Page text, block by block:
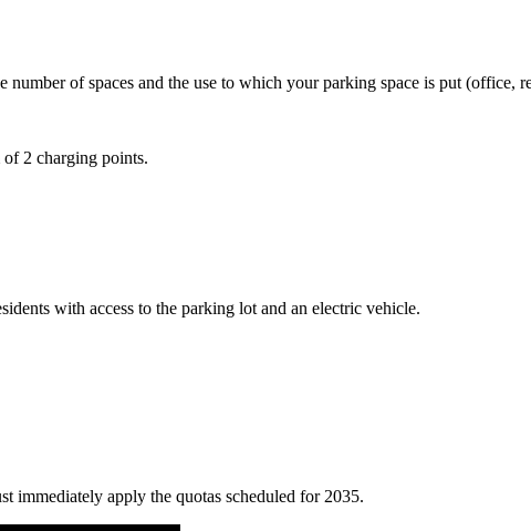
of spaces and the use to which your parking space is put (office,
2 charging points.
with access to the parking lot and an electric vehicle.
immediately apply the quotas scheduled for 2035.